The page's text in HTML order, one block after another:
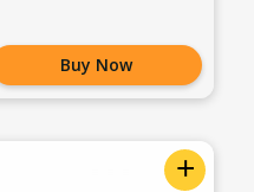
Buy Now
+